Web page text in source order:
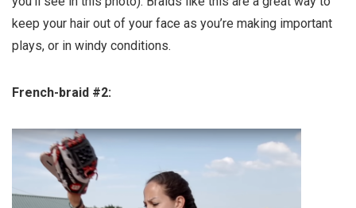
keep your hair out of your face as you’re making important
plays, or in windy conditions.
French-braid #2: